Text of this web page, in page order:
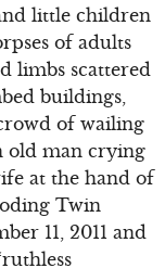
little children
of adults
limbs scattered
buildings,
of wailing
old man crying
at the hand of
Twin
11, 2011 and